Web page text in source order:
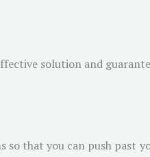
solution and
that you can push past